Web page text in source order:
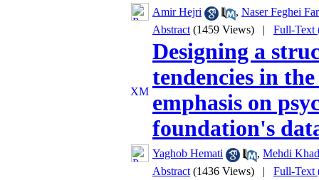
Amir Hejri , Naser Feghei
Abstract (1459 Views) | Full-Text
Designing a
tendencies in
emphasis on
foundation's
Yaghob Hemati , Mehdi
Abstract (1436 Views) | Full-Text